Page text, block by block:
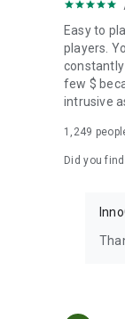
Easy to
players.
constantly
few $
intrusive
1,249
Did you